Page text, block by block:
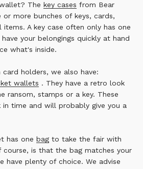
The key cases from Bear
more bunches of keys, cards,
A key case often only has one
your belongings quickly at hand
what's inside.
holders, we also have:
wallets . They have a retro look
ransom, stamps or a key. These
time and will probably give you a
has one bag to take the fair with
is that the bag matches your
have plenty of choice. We advise